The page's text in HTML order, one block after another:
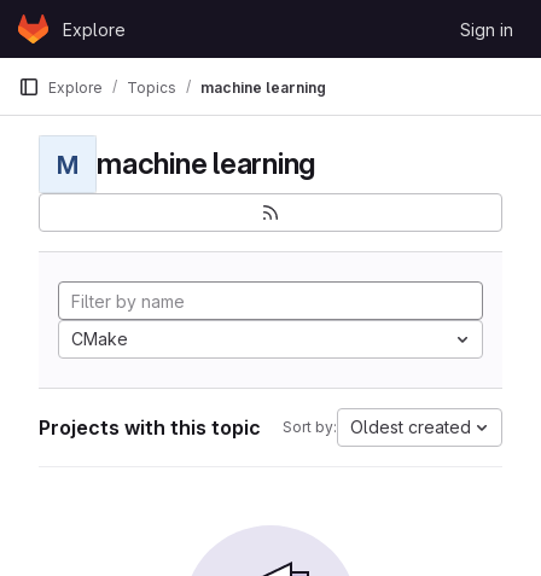
Skip to content
GitLabExplore Sign in
Explore Topics machine learning
M machine learning
CMake
Projects with this topic Sort by: Oldest created